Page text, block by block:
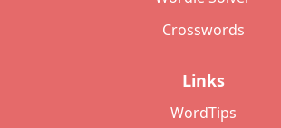
Crosswords
Links
WordTips